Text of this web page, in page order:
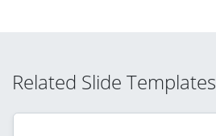
Related Slide Templates